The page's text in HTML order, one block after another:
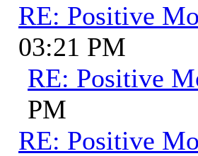
RE: Positive
03:21 PM
RE: Positive
PM
RE: Positive